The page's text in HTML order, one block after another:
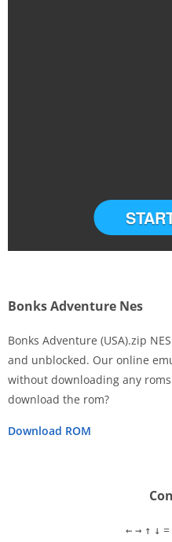
Bonks Adventure Nes
Bonks Adventure (USA).zip
and unblocked. Our online
without downloading any
download the rom?
Download ROM
← → ↑ ↓